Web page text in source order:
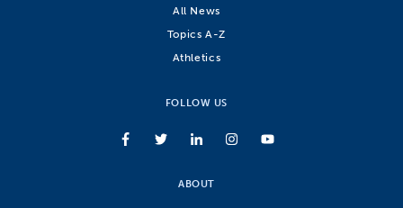
All News
Topics A-Z
Athletics
FOLLOW US
ABOUT